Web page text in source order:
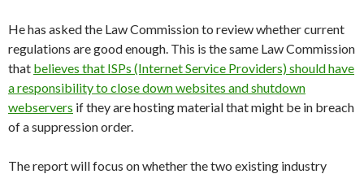
He has asked the Law Commission to review whether current
regulations are good enough. This is the same Law Commission
that believes that ISPs (Internet Service Providers) should have
a responsibility to close down websites and shutdown
webservers if they are hosting material that might be in breach
of a suppression order.
The report will focus on whether the two existing industry